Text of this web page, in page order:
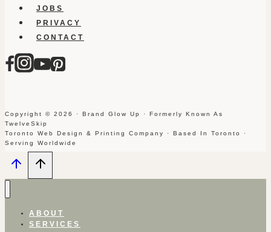
JOBS
PRIVACY
CONTACT
Copyright © 2026 · Brand Glow Up · Formerly Known As
TwelveSkip
Toronto Web Design & Printing Company · Based In Toronto ·
Serving Worldwide
ABOUT
SERVICES